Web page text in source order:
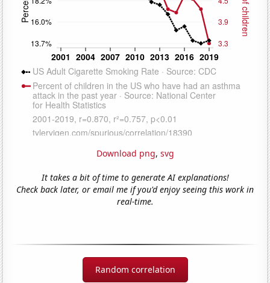
Download png, svg
It takes a bit of time to generate AI explanations!
Check back later, or email me if you'd enjoy seeing this work in
real-time.
Random correlation